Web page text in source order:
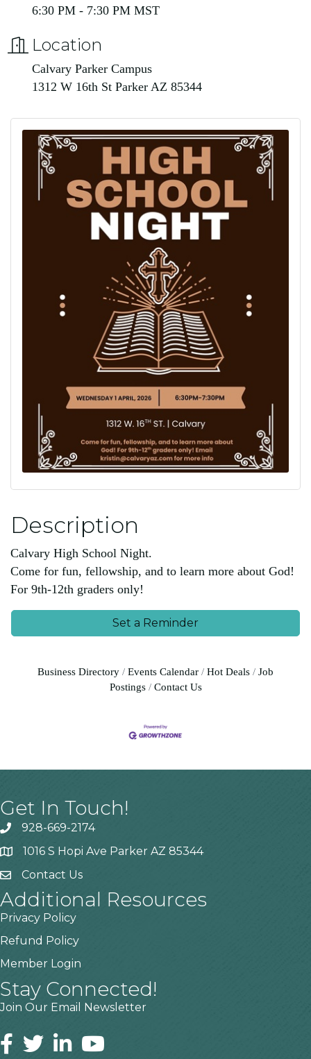
6:30 PM - 7:30 PM MST
Location
Calvary Parker Campus
1312 W 16th St Parker AZ 85344
Description
Calvary High School Night.
Come for fun, fellowship, and to learn more about God!
For 9th-12th graders only!
Set a Reminder
Business Directory Events Calendar Hot Deals
Job
Postings
Contact Us
Get In Touch!
928-669-2174
1016 S Hopi Ave Parker AZ 85344
Contact Us
Additional Resources
Privacy Policy
Refund Policy
Member Login
Stay Connected!
Join Our Email Newsletter